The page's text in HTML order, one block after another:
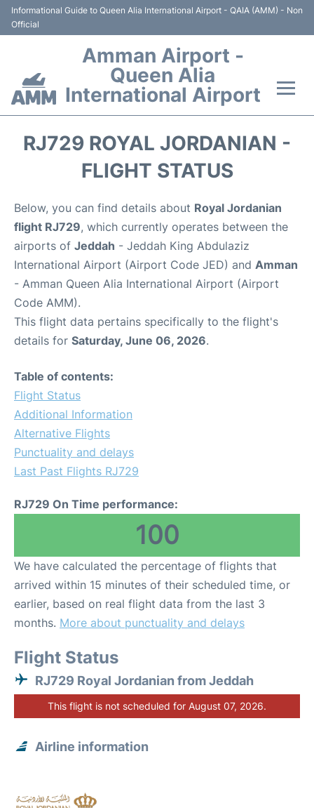
Informational Guide to Queen Alia International Airport - QAIA (AMM) - Non
Official
Amman Airport -
Queen Alia
International Airport
Hotels
Parking
Car Rental
Other Info +
Airport to Petra
RJ729 ROYAL JORDANIAN -
FLIGHT STATUS
Below, you can find details about Royal Jordanian
flight RJ729, which currently operates between the
airports of Jeddah - Jeddah King Abdulaziz
International Airport (Airport Code JED) and Amman
- Amman Queen Alia International Airport (Airport
Code AMM).
This flight data pertains specifically to the flight's
details for Saturday, June 06, 2026.
Table of contents:
Flight Status
Additional Information
Alternative Flights
Punctuality and delays
Last Past Flights RJ729
RJ729 On Time performance:
100
We have calculated the percentage of flights that
arrived within 15 minutes of their scheduled time, or
earlier, based on real flight data from the last 3
months. More about punctuality and delays
Flight Status
RJ729 Royal Jordanian from Jeddah
This flight is not scheduled for August 07, 2026.
Airline information